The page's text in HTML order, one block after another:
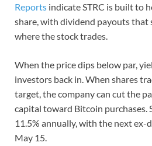
Reports indicate STRC is built to
share, with dividend payouts that
where the stock trades.
When the price dips below par,
investors back in. When shares
target, the company can cut the
capital toward Bitcoin purchases.
11.5% annually, with the next ex-
May 15.